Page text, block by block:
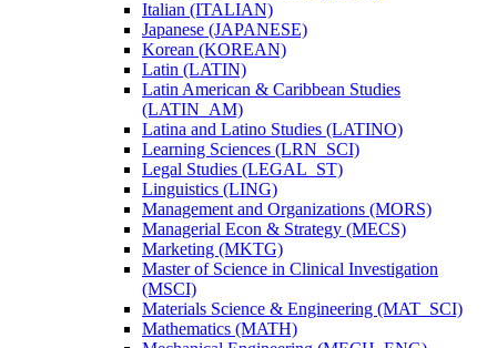
Italian (ITALIAN)
Japanese (JAPANESE)
Korean (KOREAN)
Latin (LATIN)
Latin American &​ Caribbean Studies
(LATIN_AM)
Latina and Latino Studies (LATINO)
Learning Sciences (LRN_SCI)
Legal Studies (LEGAL_ST)
Linguistics (LING)
Management and Organizations (MORS)
Managerial Econ &​ Strategy (MECS)
Marketing (MKTG)
Master of Science in Clinical Investigation
(MSCI)
Materials Science &​ Engineering (MAT_SCI)
Mathematics (MATH)